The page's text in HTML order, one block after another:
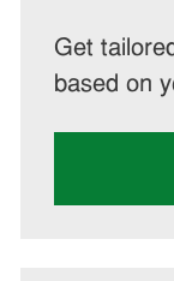
Get
based on